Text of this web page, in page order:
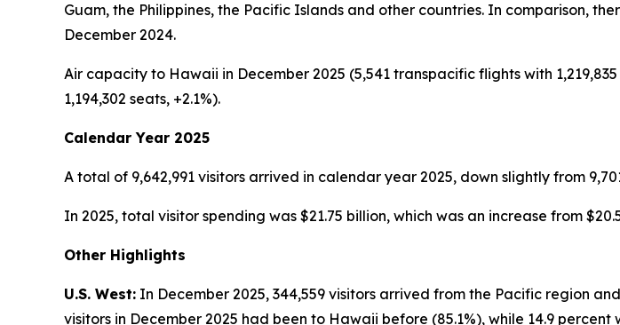
Guam, the Philippines, the Pacific Islands and other countries. In comparison,
December 2024.
Air capacity to Hawaii in December 2025 (5,541 transpacific flights with
1,194,302 seats, +2.1%).
Calendar Year 2025
A total of 9,642,991 visitors arrived in calendar year 2025, down slightly from
In 2025, total visitor spending was $21.75 billion, which was an increase from
Other Highlights
U.S. West: In December 2025, 344,559 visitors arrived from the Pacific region
visitors in December 2025 had been to Hawaii before (85.1%), while 14.9